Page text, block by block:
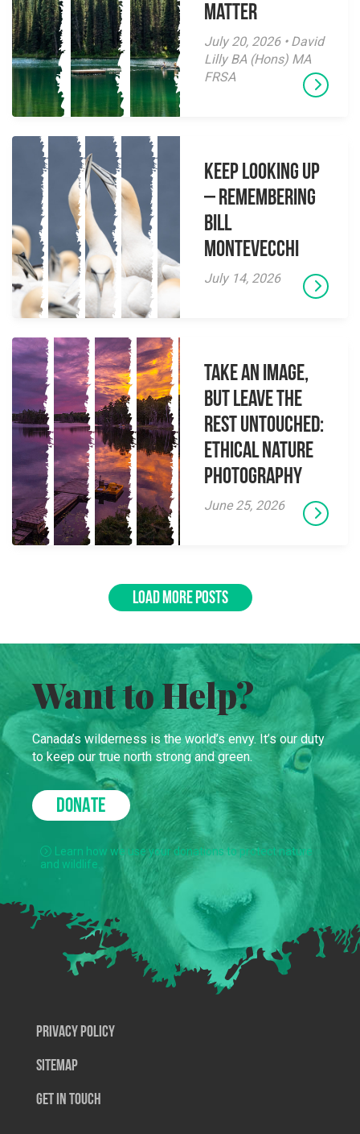
Matter
July 20, 2026 • David
Lilly BA (Hons) MA
FRSA
Keep Looking Up
– Remembering
Bill
Montevecchi
July 14, 2026
Take an Image,
but Leave the
Rest Untouched:
Ethical Nature
Photography
June 25, 2026
LOAD MORE POSTS
Want to Help?
Canada’s wilderness is the world’s envy. It’s our duty
to keep our true north strong and green.
DONATE
Learn how we use your donations to protect nature
and wildlife.
Privacy Policy
SiteMap
Get In Touch